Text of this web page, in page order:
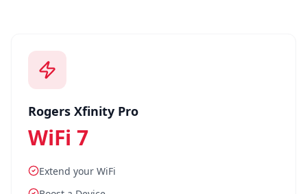
Rogers Xfinity Pro
WiFi 7
Extend your WiFi